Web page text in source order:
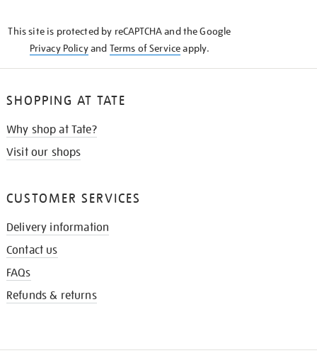
This site is protected by reCAPTCHA and the Google
Privacy Policyand Terms of Serviceapply.
SHOPPING AT TATE
Why shop at Tate?
Visit our shops
CUSTOMER SERVICES
Delivery information
Contact us
FAQs
Refunds & returns